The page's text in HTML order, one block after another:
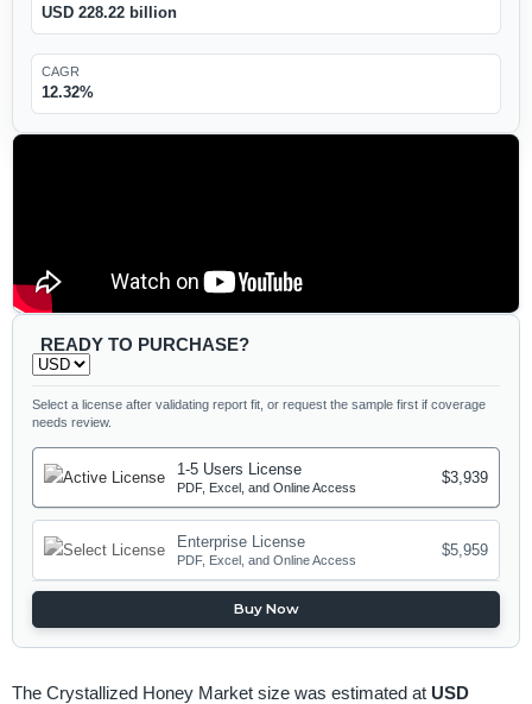
USD 228.22 billion
CAGR
12.32%
READY TO PURCHASE?
Select a license after validating report fit, or request the sample first if coverage
needs review.
1-5 Users License
PDF, Excel, and Online Access
$3,939
Enterprise License
PDF, Excel, and Online Access
$5,959
Buy Now
The Crystallized Honey Market size was estimated at USD